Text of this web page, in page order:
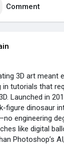
Comment
3D art meant
tutorials that
Launched in
figure dinosaur
engineering
like digital
Photoshop’s